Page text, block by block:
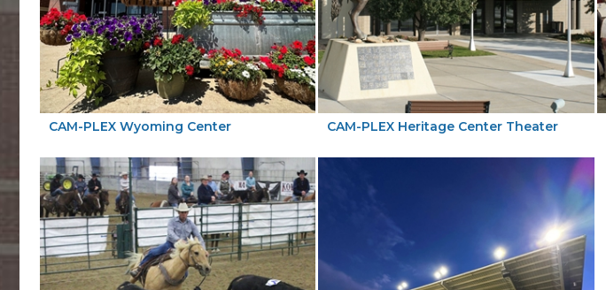
CAM-PLEX Wyoming Center CAM-PLEX Heritage Center Theater